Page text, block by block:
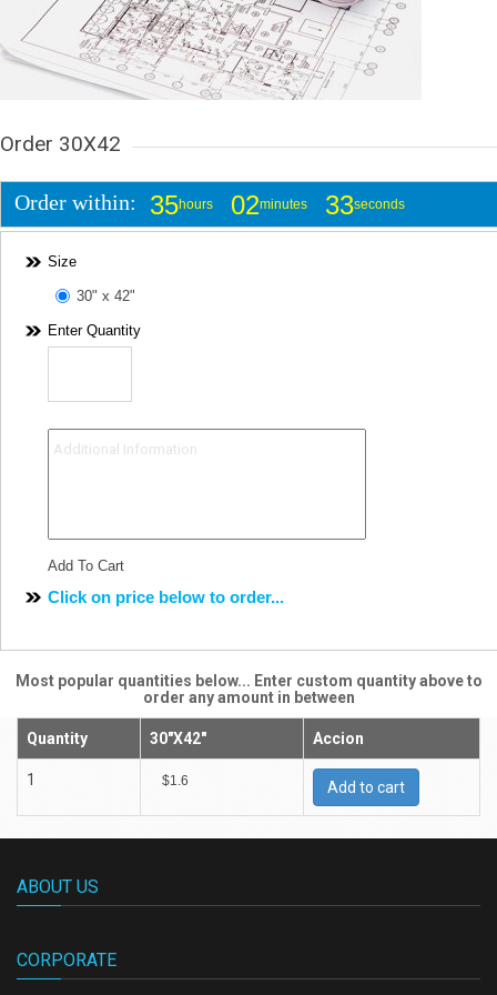
Order 30X42
Order within: 35hours 02minutes 33seconds
Size
30" x 42"
Enter Quantity
Add To Cart
Click on price below to order...
Most popular quantities below... Enter custom quantity above to
order any amount in between
Quantity 30"X42" Accion
1 $1.6 Add to cart
ABOUT US
CORPORATE